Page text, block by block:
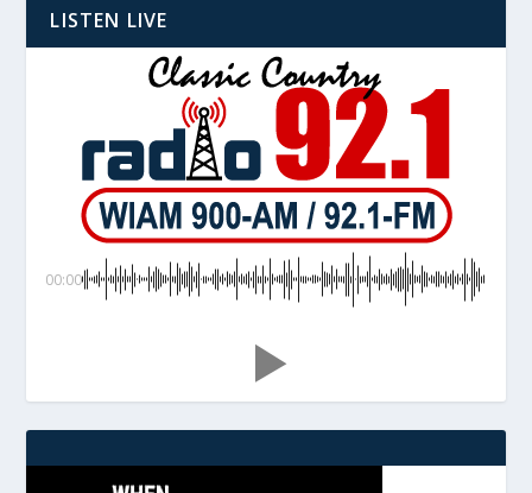
LISTEN LIVE
00:00